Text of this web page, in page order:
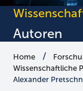
Autoren
Home
Wissenschaftliche
Alexander